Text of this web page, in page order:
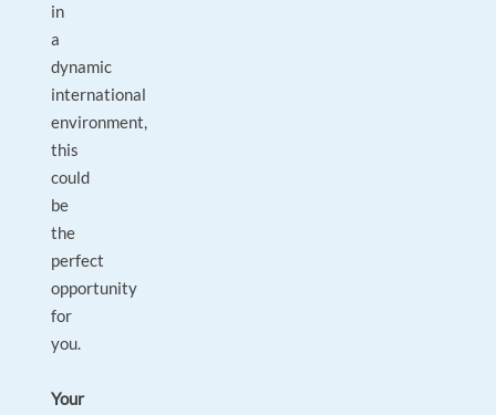
in
a
dynamic
international
environment,
this
could
be
the
perfect
opportunity
for
you.
Your